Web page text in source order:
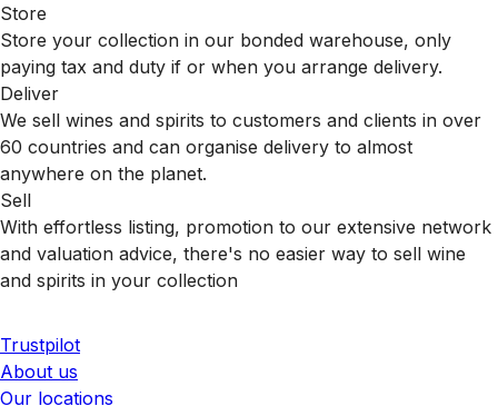
Store
Store your collection in our bonded warehouse, only
paying tax and duty if or when you arrange delivery.
Deliver
We sell wines and spirits to customers and clients in over
60 countries and can organise delivery to almost
anywhere on the planet.
Sell
With effortless listing, promotion to our extensive network
and valuation advice, there's no easier way to sell wine
and spirits in your collection
Trustpilot
About us
Our locations